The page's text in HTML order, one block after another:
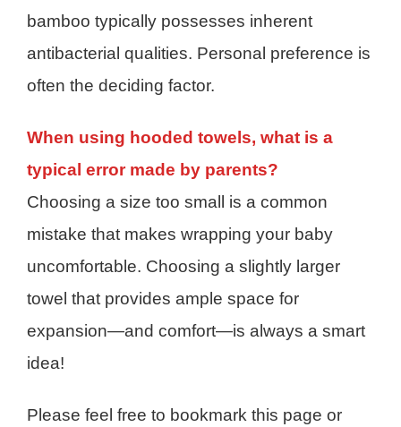
bamboo typically possesses inherent
antibacterial qualities. Personal preference is
often the deciding factor.
When using hooded towels, what is a
typical error made by parents?
Choosing a size too small is a common
mistake that makes wrapping your baby
uncomfortable. Choosing a slightly larger
towel that provides ample space for
expansion—and comfort—is always a smart
idea!
Please feel free to bookmark this page or